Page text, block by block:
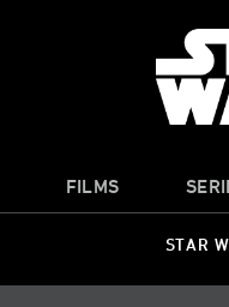
FILMS
STAR